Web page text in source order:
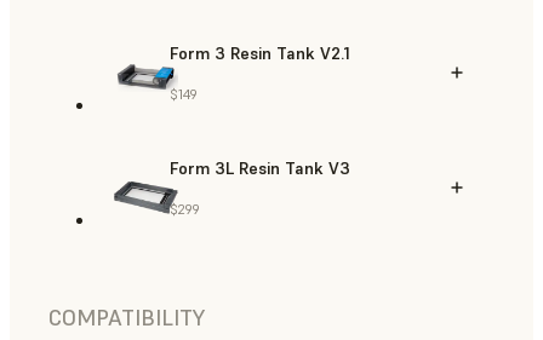
Form 3 Resin Tank V2.1
$149
Form 3L Resin Tank V3
$299
COMPATIBILITY